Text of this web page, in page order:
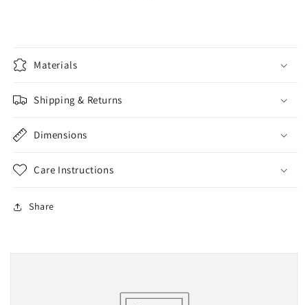
Materials
Shipping & Returns
Dimensions
Care Instructions
Share